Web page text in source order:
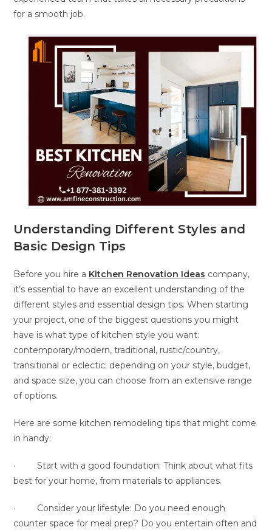
for a smooth job.
Understanding Different Styles and
Basic Design Tips
Before you hire a Kitchen Renovation Ideas company,
it’s essential to have an excellent understanding of the
different styles and essential design tips. When starting
your project, one of the biggest questions you might
have is what type of kitchen style you want:
contemporary/modern, traditional, rustic/country,
transitional or eclectic; depending on your style, budget,
and space size, you can choose from an extensive range
of options.
Here are some kitchen remodeling tips that might come
in handy:
· Start with a good foundation: Think about what fits
best for your home, from materials to appliances.
· Consider your lifestyle: Do you need enough
counter space for meal prep? Do you entertain often and